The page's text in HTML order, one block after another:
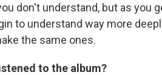
don't understand, but as you
to understand way more
the same ones.
to the album?